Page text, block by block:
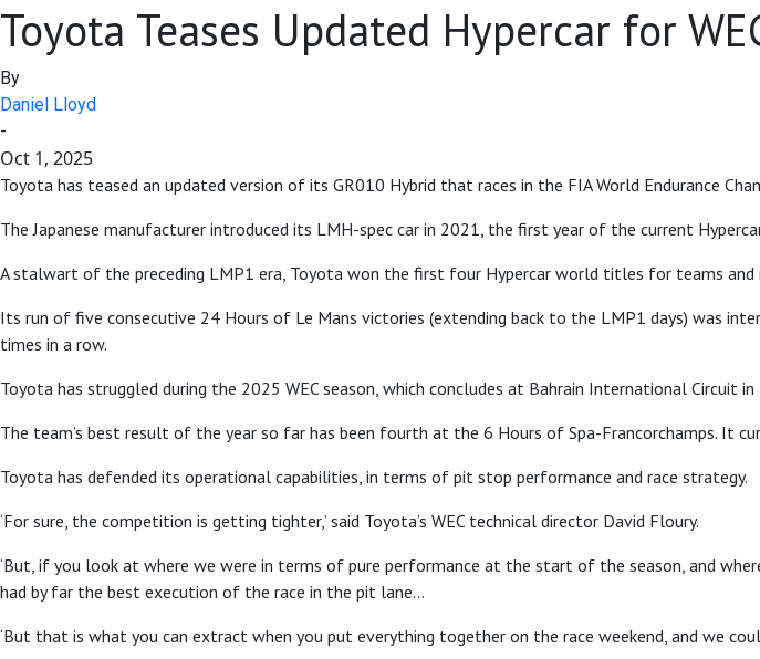
Toyota Teases Updated Hypercar for
By
Daniel Lloyd
-
Oct 1, 2025
Toyota has teased an updated version of its GR010 Hybrid that races in the FIA World Endurance
The Japanese manufacturer introduced its LMH-spec car in 2021, the first year of the current
A stalwart of the preceding LMP1 era, Toyota won the first four Hypercar world titles for teams
Its run of five consecutive 24 Hours of Le Mans victories (extending back to the LMP1 days) was
times in a row.
Toyota has struggled during the 2025 WEC season, which concludes at Bahrain International Circuit in
The team’s best result of the year so far has been fourth at the 6 Hours of Spa-Francorchamps. It
Toyota has defended its operational capabilities, in terms of pit stop performance and race strategy.
‘For sure, the competition is getting tighter,’ said Toyota’s WEC technical director David Floury.
‘But, if you look at where we were in terms of pure performance at the start of the season, and
had by far the best execution of the race in the pit lane…
‘But that is what you can extract when you put everything together on the race weekend, and we